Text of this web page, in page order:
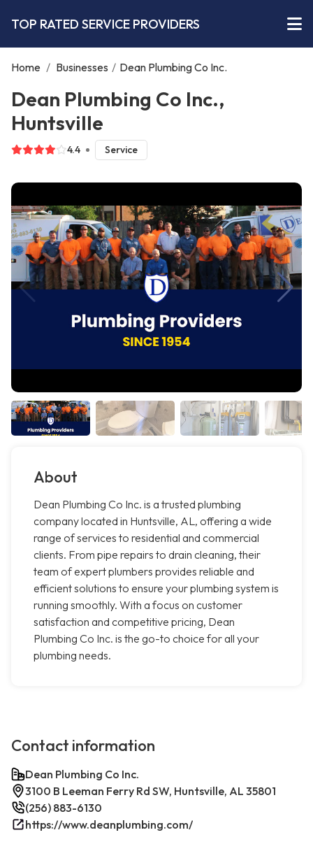
TOP RATED SERVICE PROVIDERS
Home / Businesses / Dean Plumbing Co Inc.
Dean Plumbing Co Inc.,
Huntsville
4.4 Service
About
Dean Plumbing Co Inc. is a trusted plumbing
company located in Huntsville, AL, offering a wide
range of services to residential and commercial
clients. From pipe repairs to drain cleaning, their
team of expert plumbers provides reliable and
efficient solutions to ensure your plumbing system is
running smoothly. With a focus on customer
satisfaction and competitive pricing, Dean
Plumbing Co Inc. is the go-to choice for all your
plumbing needs.
Contact information
Dean Plumbing Co Inc.
3100 B Leeman Ferry Rd SW, Huntsville, AL 35801
(256) 883-6130
https://www.deanplumbing.com/